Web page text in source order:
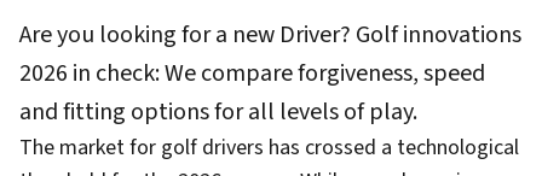
Are you looking for a new Driver? Golf innovations
2026 in check: We compare forgiveness, speed
and fitting options for all levels of play.
The market for golf drivers has crossed a technological